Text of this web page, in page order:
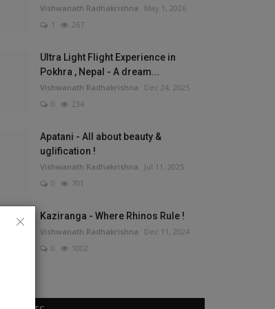
Vishwanath Radhakrishna
May 1, 2026
1
267
Ultra Light Flight Experience in
Pokhra , Nepal - A dream...
Vishwanath Radhakrishna
Dec 24, 2025
0
234
Apatani - All about beauty &
uglification !
Vishwanath Radhakrishna
Jul 11, 2025
0
701
Kaziranga - Where Rhinos Rule !
Vishwanath Radhakrishna
Dec 11, 2024
0
1002